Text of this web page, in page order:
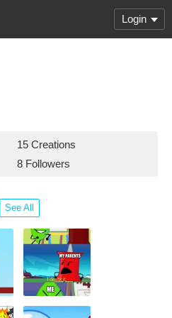
Login
15 Creations
8 Followers
See All